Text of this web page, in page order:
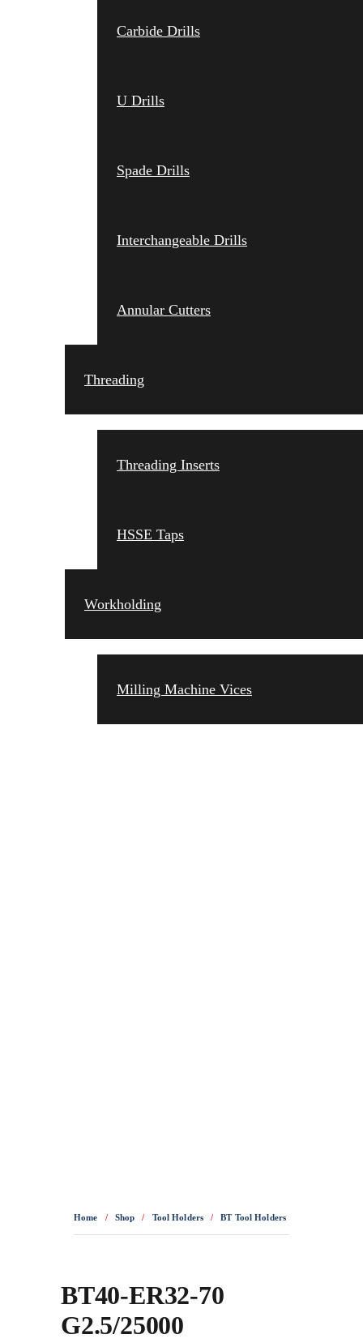
Carbide Drills
U Drills
Spade Drills
Interchangeable Drills
Annular Cutters
Threading
Threading Inserts
HSSE Taps
Workholding
Milling Machine Vices
Home / Shop / Tool Holders / BT Tool Holders
BT40-ER32-70
G2.5/25000